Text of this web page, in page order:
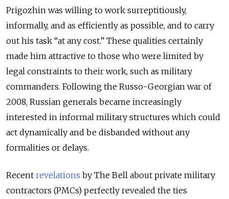
Prigozhin was willing to work surreptitiously,
informally, and as efficiently as possible, and to carry
out his task “at any cost.” These qualities certainly
made him attractive to those who were limited by
legal constraints to their work, such as military
commanders. Following the Russo-Georgian war of
2008, Russian generals became increasingly
interested in informal military structures which could
act dynamically and be disbanded without any
formalities or delays.
Recent revelations by The Bell about private military
contractors (PMCs) perfectly revealed the ties